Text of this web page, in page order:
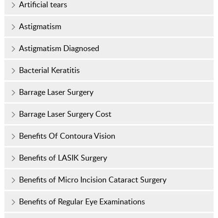
Artificial tears
Astigmatism
Astigmatism Diagnosed
Bacterial Keratitis
Barrage Laser Surgery
Barrage Laser Surgery Cost
Benefits Of Contoura Vision
Benefits of LASIK Surgery
Benefits of Micro Incision Cataract Surgery
Benefits of Regular Eye Examinations